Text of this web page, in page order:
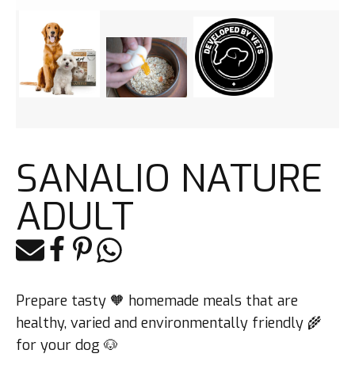
SANALIO NATURE
ADULT
E-mailFacebook
PinterestWhatsapp
Prepare tasty 🧡 homemade meals that are
healthy, varied and environmentally friendly 🌾
for your dog 🐶